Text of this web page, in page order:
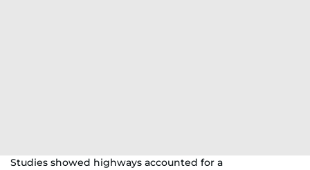
Studies showed highways accounted for a